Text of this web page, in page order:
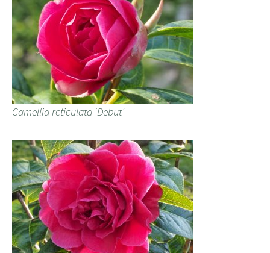
Camellia reticulata ‘Debut’